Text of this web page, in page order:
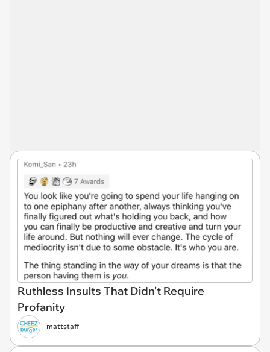
Ruthless Insults That Didn't Require
Profanity
mattstaff